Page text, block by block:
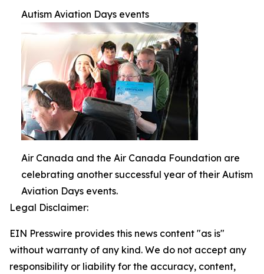
Autism Aviation Days events
Air Canada and the Air Canada Foundation are
celebrating another successful year of their Autism
Aviation Days events.
Legal Disclaimer:
EIN Presswire provides this news content "as is"
without warranty of any kind. We do not accept any
responsibility or liability for the accuracy, content,